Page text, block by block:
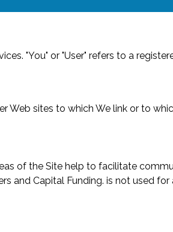
"You" or "User" refers to a
sites to which We link or to
of the Site help to facilitate
and Capital Funding. is not used